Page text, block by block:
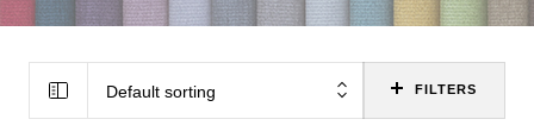
Accent Fabrics
Body Fabrics
Default sorting FILTERS